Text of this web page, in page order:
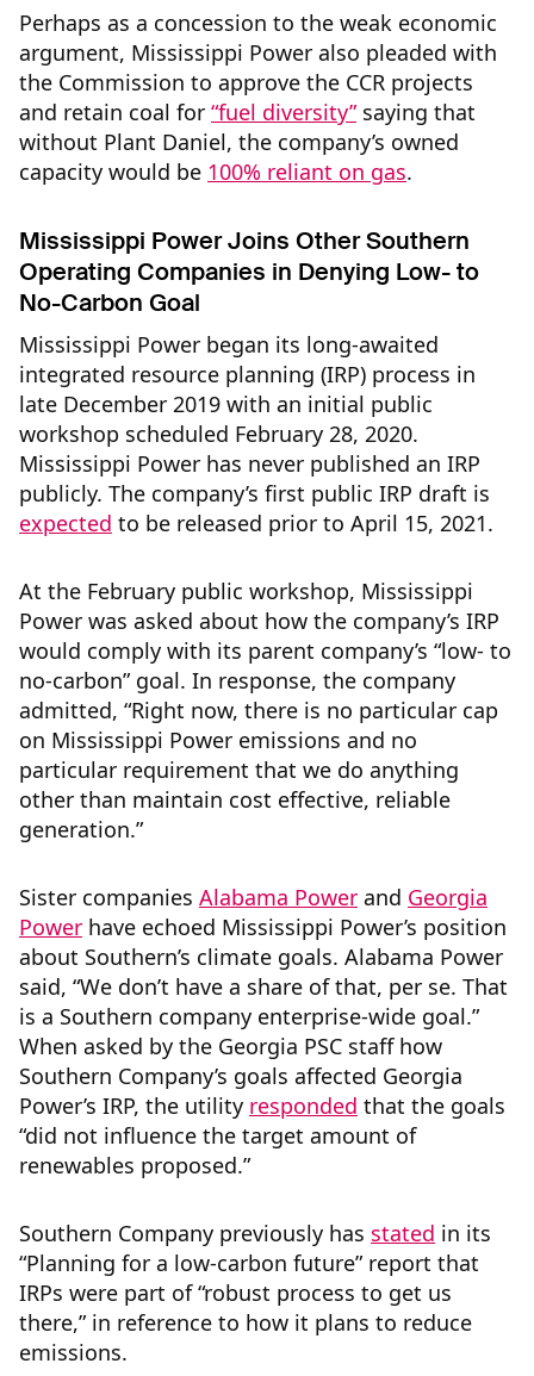
Perhaps as a concession to the weak economic
argument, Mississippi Power also pleaded with
the Commission to approve the CCR projects
and retain coal for “fuel diversity”saying that
without Plant Daniel, the company’s owned
capacity would be 100% reliant on gas.
Mississippi Power Joins Other Southern
Operating Companies in Denying Low- to
No-Carbon Goal
Mississippi Power began its long-awaited
integrated resource planning (IRP) process in
late December 2019 with an initial public
workshop scheduled February 28, 2020.
Mississippi Power has never published an IRP
publicly. The company’s first public IRP draft is
expected to be released prior to April 15, 2021.
At the February public workshop, Mississippi
Power was asked about how the company’s IRP
would comply with its parent company’s “low- to
no-carbon” goal. In response, the company
admitted, “Right now, there is no particular cap
on Mississippi Power emissions and no
particular requirement that we do anything
other than maintain cost effective, reliable
generation.”
Sister companies Alabama Power and Georgia
Power have echoed Mississippi Power’s position
about Southern’s climate goals. Alabama Power
said, “We don’t have a share of that, per se. That
is a Southern company enterprise-wide goal.”
When asked by the Georgia PSC staff how
Southern Company’s goals affected Georgia
Power’s IRP, the utility responded that the goals
“did not influence the target amount of
renewables proposed.”
Southern Company previously has stated in its
“Planning for a low-carbon future” report that
IRPs were part of “robust process to get us
there,” in reference to how it plans to reduce
emissions.